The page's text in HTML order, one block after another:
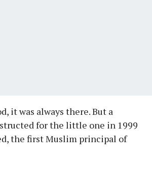
it was always there. But a
for the little one in 1999
the first Muslim principal of